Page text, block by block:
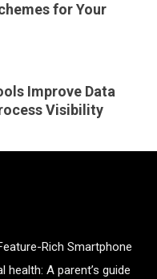
for Your
Improve Data
Visibility
Rich Smartphone
A parent’s guide